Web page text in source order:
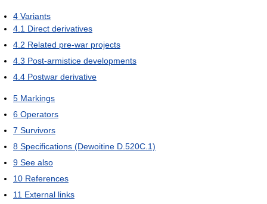
4 Variants
4.1 Direct derivatives
4.2 Related pre-war projects
4.3 Post-armistice developments
4.4 Postwar derivative
5 Markings
6 Operators
7 Survivors
8 Specifications (Dewoitine D.520C.1)
9 See also
10 References
11 External links